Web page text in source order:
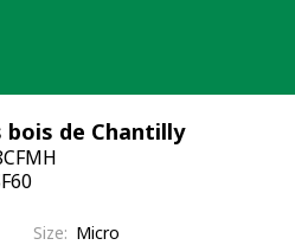
bois de Chantilly
Size
Micro